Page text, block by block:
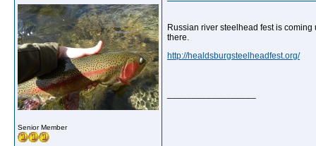
Senior Member
Russian river steelhead fest is
there.
http://healdsburgsteelheadfest.org/